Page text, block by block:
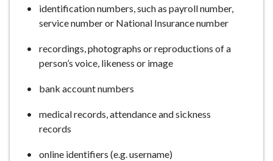
identification numbers, such as payroll number,
service number or National Insurance number
recordings, photographs or reproductions of a
person’s voice, likeness or image
bank account numbers
medical records, attendance and sickness
records
online identifiers (e.g. username)